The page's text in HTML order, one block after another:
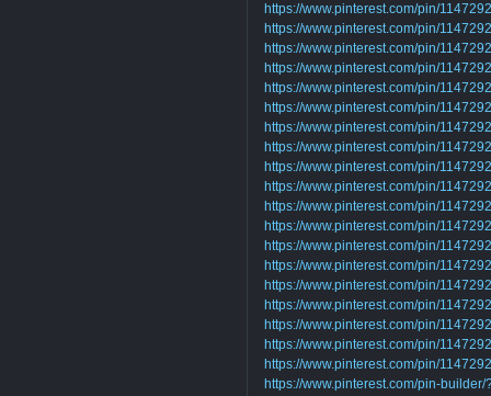
https://www.pinterest.com/pin/
https://www.pinterest.com/pin/
https://www.pinterest.com/pin/
https://www.pinterest.com/pin/
https://www.pinterest.com/pin/
https://www.pinterest.com/pin/
https://www.pinterest.com/pin/
https://www.pinterest.com/pin/
https://www.pinterest.com/pin/
https://www.pinterest.com/pin/
https://www.pinterest.com/pin/
https://www.pinterest.com/pin/
https://www.pinterest.com/pin/
https://www.pinterest.com/pin/
https://www.pinterest.com/pin/
https://www.pinterest.com/pin/
https://www.pinterest.com/pin/
https://www.pinterest.com/pin/
https://www.pinterest.com/pin/
https://www.pinterest.com/pin-